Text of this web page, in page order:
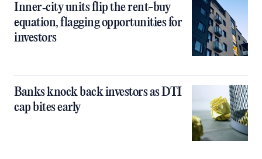
Inner‑city units flip the rent-buy
equation, flagging opportunities for
investors
Banks knock back investors as DTI
cap bites early